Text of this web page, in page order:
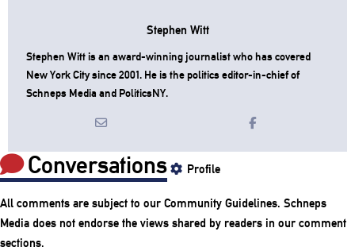
Stephen Witt
Stephen Witt is an award-winning journalist who has covered
New York City since 2001. He is the politics editor-in-chief of
Schneps Media and PoliticsNY.
Conversations Profile
All comments are subject to our Community Guidelines. Schneps
Media does not endorse the views shared by readers in our comment
sections.